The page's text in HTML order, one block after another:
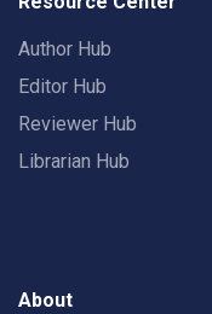
Author Hub
Editor Hub
Reviewer Hub
Librarian Hub
About